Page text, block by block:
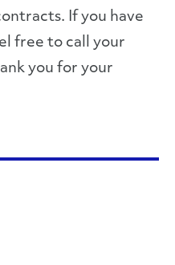
If you have
free to call your
you for your